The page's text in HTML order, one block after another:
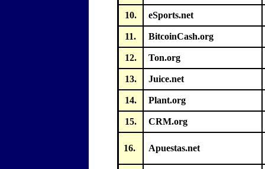
10. eSports.net
11. BitcoinCash.org
12. Ton.org
13. Juice.net
14. Plant.org
15. CRM.org
16. Apuestas.net